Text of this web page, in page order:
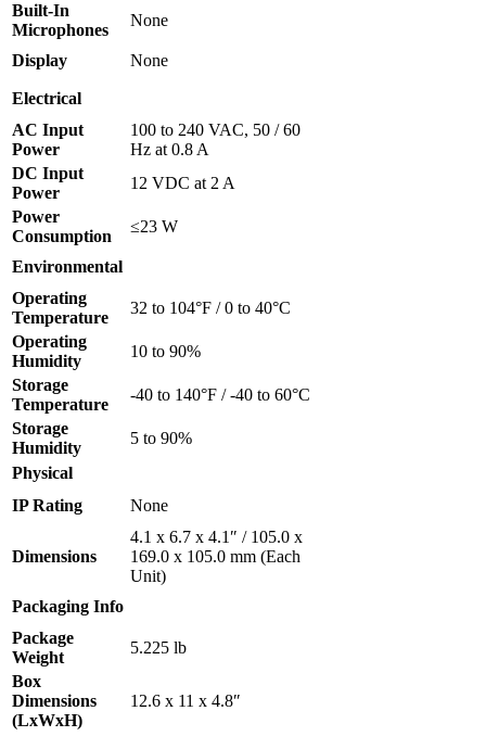
Built-In
Microphones
None
Display None
Electrical
AC Input
Power
100 to 240 VAC, 50 / 60
Hz at 0.8 A
DC Input
Power
12 VDC at 2 A
Power
Consumption
≤23 W
Environmental
Operating
Temperature
32 to 104°F / 0 to 40°C
Operating
Humidity
10 to 90%
Storage
Temperature
-40 to 140°F / -40 to 60°C
Storage
Humidity
5 to 90%
Physical
IP Rating
None
Dimensions
4.1 x 6.7 x 4.1″ / 105.0 x
169.0 x 105.0 mm (Each
Unit)
Packaging Info
Package
Weight
5.225 lb
Box
Dimensions
(LxWxH)
12.6 x 11 x 4.8″